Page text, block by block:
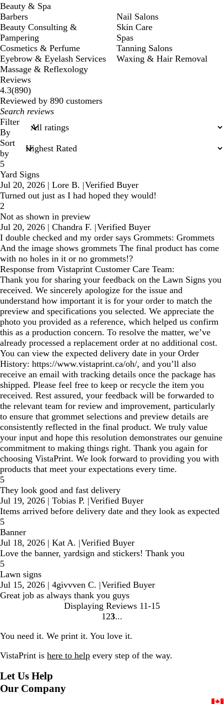
Beauty & Spa
Barbers
Beauty Consulting &
Pampering
Cosmetics & Perfume
Eyebrow & Eyelash Services
Massage & Reflexology
Nail Salons
Skin Care
Spas
Tanning Salons
Waxing & Hair Removal
Reviews
4.3(890890
reviews
)
Reviewed by 890 customers
My
search
inputs
Filter
By
Sort
by
5
Yard Signs
Jul 20, 2026 | Lore B. |Verified Buyer
Turned out just as I had hoped they would!
2
Not as shown in preview
Jul 20, 2026 | Chandra F. |Verified Buyer
I double checked and my order says Grommets: Grommets
And the image shows grommets The final product has come
with no holes in it or no grommets!?
Response from Vistaprint Customer Care Team:
Thank you for sharing your feedback on the Lawn Signs you
received. We sincerely apologize for the issue and
understand how important it is for your order to match the
preview and specifications you selected. We appreciate the
photo you provided as a reference, which helped us confirm
this as a production concern. To resolve the matter, we’ve
already processed a replacement order at no additional cost.
You can view the expected delivery date in your Order
History: https://www.vistaprint.ca/oh/, and you’ll also
receive an email with tracking details once the package has
shipped. Please feel free to keep or recycle the item you
received. Rest assured, your feedback will be forwarded to
the relevant team for review and improvement, particularly
to ensure that grommet selections and preview details are
consistently reflected in the final product. We truly value
your input and hope this resolution demonstrates our genuine
commitment to making things right. Thank you again for
choosing VistaPrint. We look forward to providing you with
products that meet your expectations every time.
5
They look good and fast delivery
Jul 19, 2026 | Tobias P. |Verified Buyer
Items arrived before delivery date and they look as expected
5
Banner
Jul 18, 2026 | Kat A. |Verified Buyer
Love the banner, yardsign and stickers! Thank you
5
Lawn signs
Jul 15, 2026 | 4givvven C. |Verified Buyer
Great job as always thank you guys
Displaying Reviews 11-15
Go
to
page
1 Go
to
page
2 Go
page
3
You need it. We print it. You love it.
VistaPrint is here to help every step of the way.
Let Us Help
Our Company